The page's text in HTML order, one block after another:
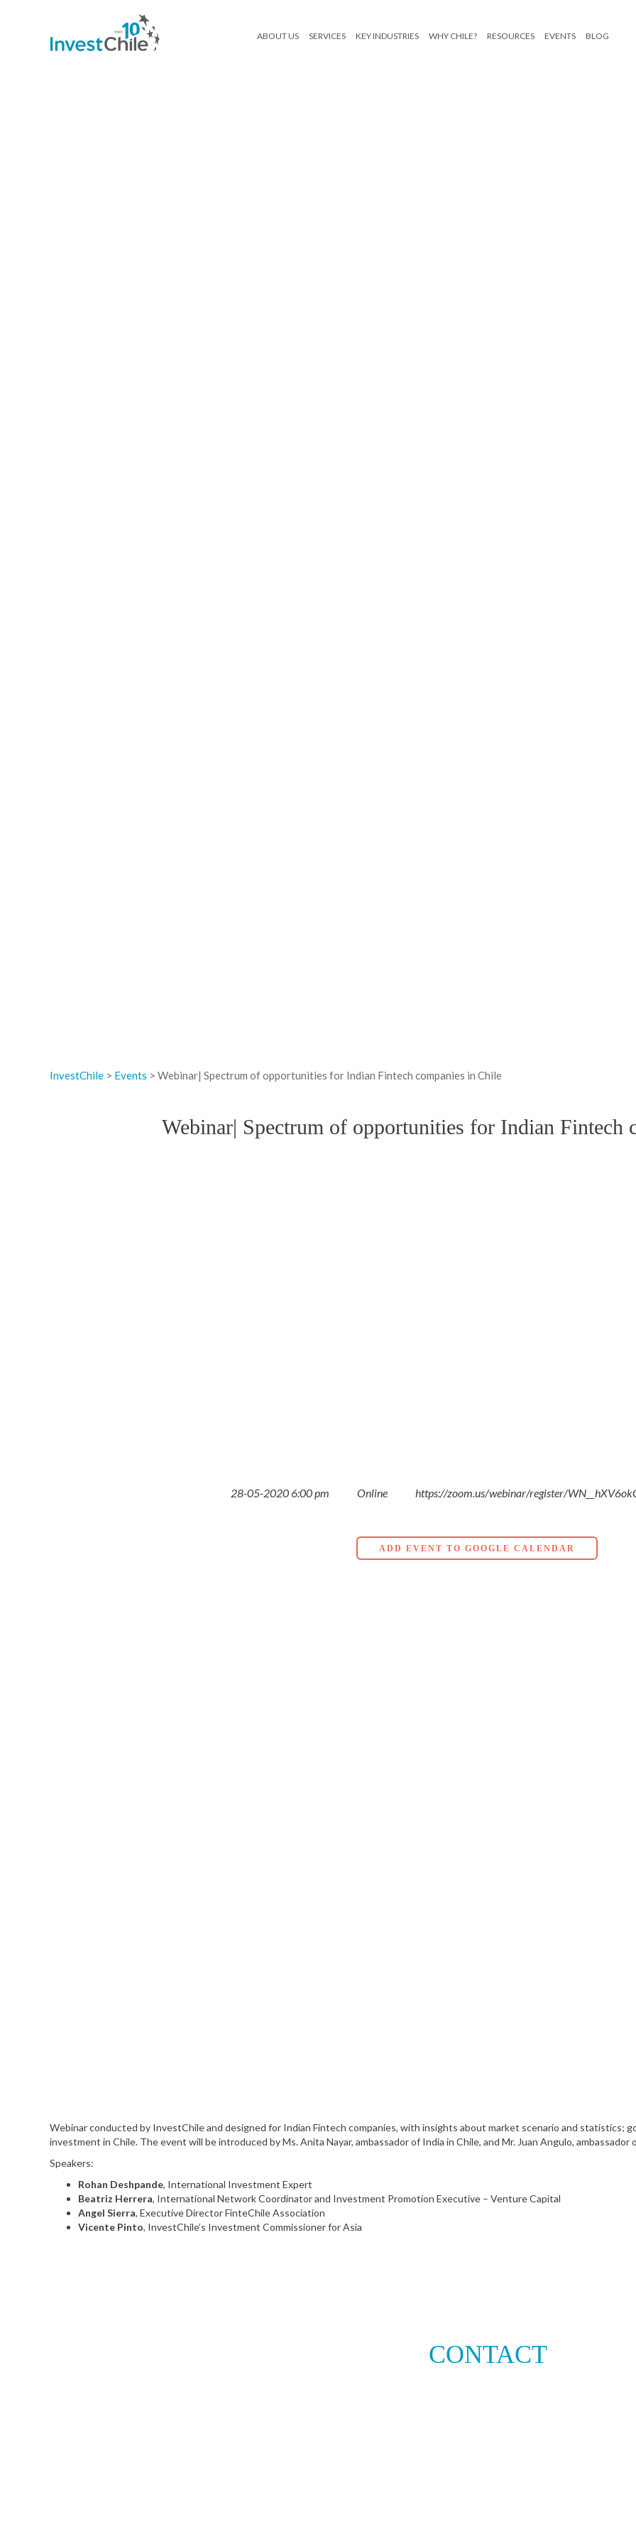
ABOUT US SERVICES KEY INDUSTRIES WHY CHILE? RESOURCES EVENTS BLOG
InvestChile > Events > Webinar| Spectrum of opportunities for Indian Fintech companies in Chile
Webinar| Spectrum of opportunities for Indian Fintech
28-05-2020 6:00 pm Online https://zoom.us/webinar/register/
ADD EVENT TO GOOGLE CALENDAR
Webinar conducted by InvestChile and designed for Indian Fintech companies, with insights about market scenario and statistics;
investment in Chile. The event will be introduced by Ms. Anita Nayar, ambassador of India in Chile, and Mr. Juan Angulo, ambassador
Speakers:
Rohan Deshpande, International Investment Expert
Beatriz Herrera, International Network Coordinator and Investment Promotion Executive – Venture Capital
Angel Sierra, Executive Director FinteChile Association
Vicente Pinto, InvestChile’s Investment Commissioner for Asia
CONTACT